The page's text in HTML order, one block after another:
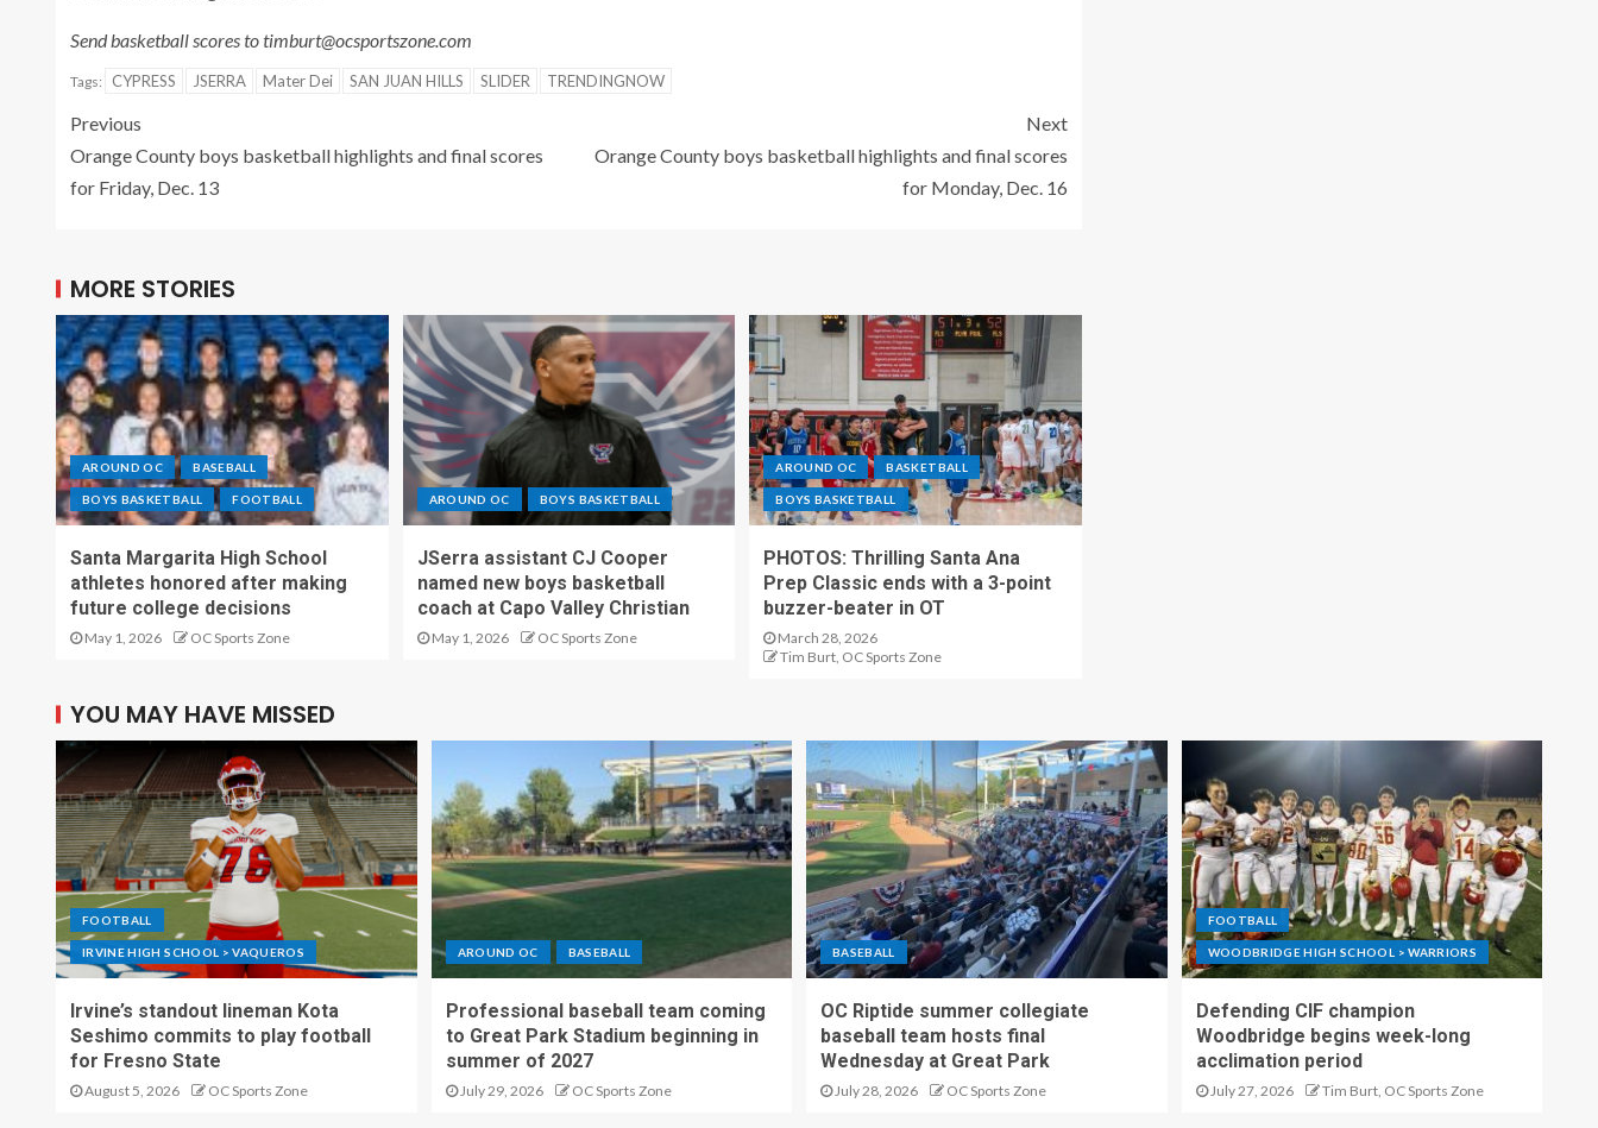
Send basketball scores to timburt@ocsportszone.com
Tags: CYPRESS JSERRA Mater Dei SAN JUAN HILLS SLIDER TRENDINGNOW
Previous
Orange County boys basketball highlights and final scores
for Friday, Dec. 13
Next
Orange County boys basketball highlights and final scores
for Monday, Dec. 16
MORE STORIES
AROUND OC BASEBALL
BOYS BASKETBALL FOOTBALL
Santa Margarita High School
athletes honored after making
future college decisions
May 1, 2026 OC Sports Zone
AROUND OC BOYS BASKETBALL
JSerra assistant CJ Cooper
named new boys basketball
coach at Capo Valley Christian
May 1, 2026 OC Sports Zone
AROUND OC BASKETBALL
BOYS BASKETBALL
PHOTOS: Thrilling Santa Ana
Prep Classic ends with a 3-point
buzzer-beater in OT
March 28, 2026
Tim Burt, OC Sports Zone
YOU MAY HAVE MISSED
FOOTBALL
IRVINE HIGH SCHOOL > VAQUEROS
Irvine’s standout lineman Kota
Seshimo commits to play football
for Fresno State
August 5, 2026 OC Sports Zone
AROUND OC BASEBALL
Professional baseball team coming
to Great Park Stadium beginning in
summer of 2027
July 29, 2026 OC Sports Zone
BASEBALL
OC Riptide summer collegiate
baseball team hosts final
Wednesday at Great Park
July 28, 2026 OC Sports Zone
FOOTBALL
WOODBRIDGE HIGH SCHOOL > WARRIORS
Defending CIF champion
Woodbridge begins week-long
acclimation period
July 27, 2026 Tim Burt, OC Sports Zone